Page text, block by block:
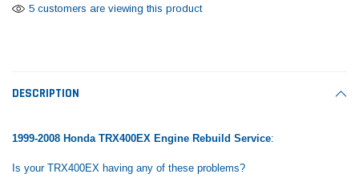
ADD TO CART
5 customers are viewing this product
DESCRIPTION
1999-2008 Honda TRX400EX Engine Rebuild Service:
Is your TRX400EX having any of these problems?